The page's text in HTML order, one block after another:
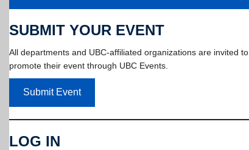
SUBMIT YOUR EVENT
All departments and UBC-affiliated organizations are invited to
promote their event through UBC Events.
Submit Event
LOG IN